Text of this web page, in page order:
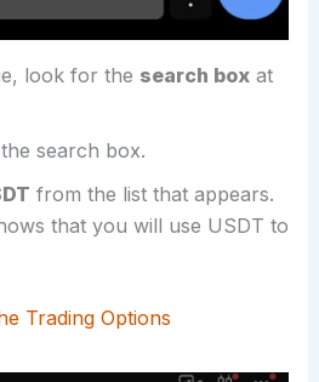
look for the search boxat
search box.
from the list that appears.
that you will use USDT to
Trading Options